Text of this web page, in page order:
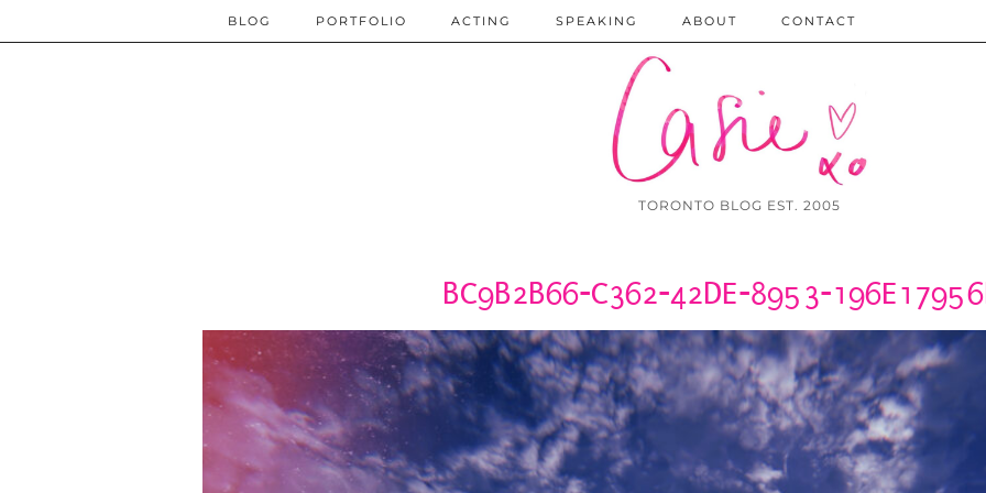
TORONTO BLOG EST. 2005
BLOG PORTFOLIO ACTING SPEAKING ABOUT CONTACT
BC9B2B66-C362-42DE-8953-